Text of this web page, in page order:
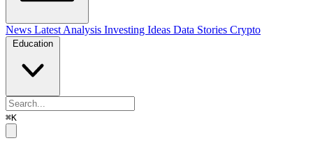
News Latest Analysis Investing Ideas Data Stories Crypto
Education
⌘K